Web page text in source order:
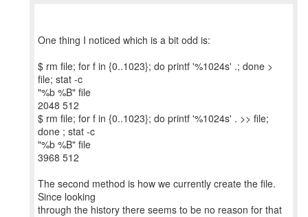
One thing I noticed which is a bit odd is:
$ rm file; for f in {0..1023}; do printf '%1024s' .; done >
file; stat -c
"%b %B" file
2048 512
$ rm file; for f in {0..1023}; do printf '%1024s' . >> file;
done ; stat -c
"%b %B" file
3968 512
The second method is how we currently create the file.
Since looking
through the history there seems to be no reason for that